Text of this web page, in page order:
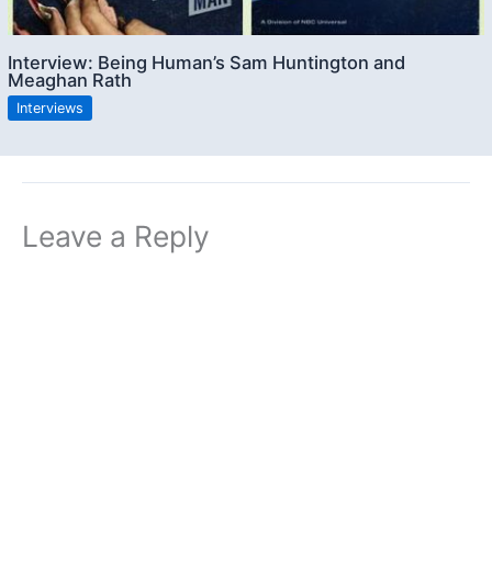
Interview: Being Human’s Sam Huntington and
Meaghan Rath
Interviews
Leave a Reply